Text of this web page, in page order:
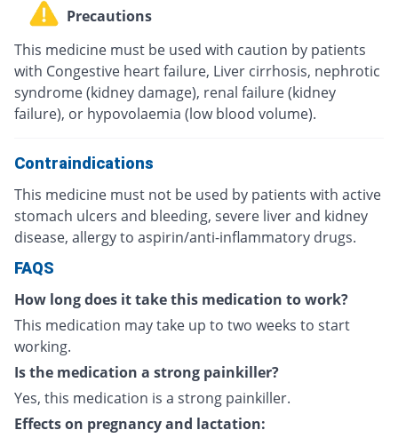
Precautions
This medicine must be used with caution by patients
with Congestive heart failure, Liver cirrhosis, nephrotic
syndrome (kidney damage), renal failure (kidney
failure), or hypovolaemia (low blood volume).
Contraindications
This medicine must not be used by patients with active
stomach ulcers and bleeding, severe liver and kidney
disease, allergy to aspirin/anti-inflammatory drugs.
FAQS
How long does it take this medication to work?
This medication may take up to two weeks to start
working.
Is the medication a strong painkiller?
Yes, this medication is a strong painkiller.
Effects on pregnancy and lactation: